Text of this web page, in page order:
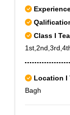
Class I
Location I
Bagh